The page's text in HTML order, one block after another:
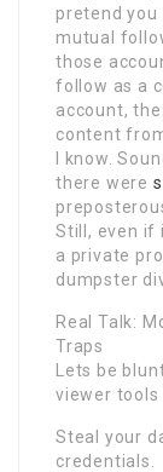
pretend
mutual
those
follow as a
account,
content
I know.
there were
Still, even if
a private
dumpster
Real Talk:
Traps
Lets be
viewer tools
Steal your
credentials.